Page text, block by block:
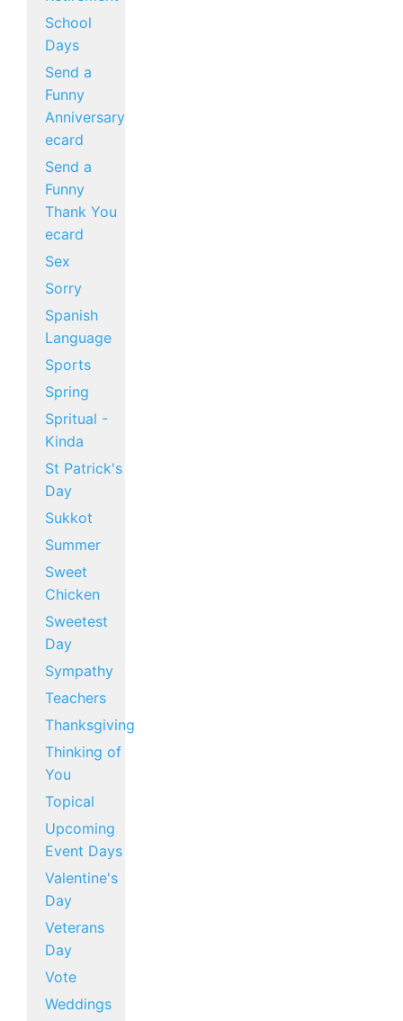
School
Days
Send a
Funny
Anniversary
ecard
Send a
Funny
Thank You
ecard
Sex
Sorry
Spanish
Language
Sports
Spring
Spritual -
Kinda
St Patrick's
Day
Sukkot
Summer
Sweet
Chicken
Sweetest
Day
Sympathy
Teachers
Thanksgiving
Thinking of
You
Topical
Upcoming
Event Days
Valentine's
Day
Veterans
Day
Vote
Weddings